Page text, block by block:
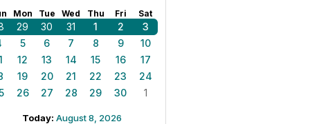
Mon Tue Wed Thu Fri Sat
29 30 31 1 2
3
5 6 7 8 9
10
12 13 14 15 16
17
19 20 21 22 23
24
26 27 28 29 30 1
Today: August 8, 2026